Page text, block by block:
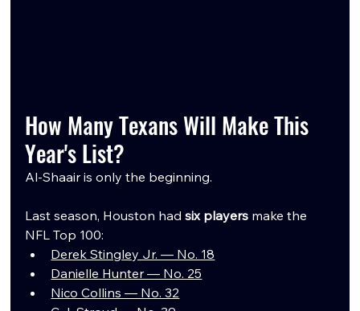
How Many Texans Will Make This
Year's List?
Al-Shaair is only the beginning.
Last season, Houston had six players make the
NFL Top 100:
Derek Stingley Jr. — No. 18
Danielle Hunter — No. 25
Nico Collins — No. 32